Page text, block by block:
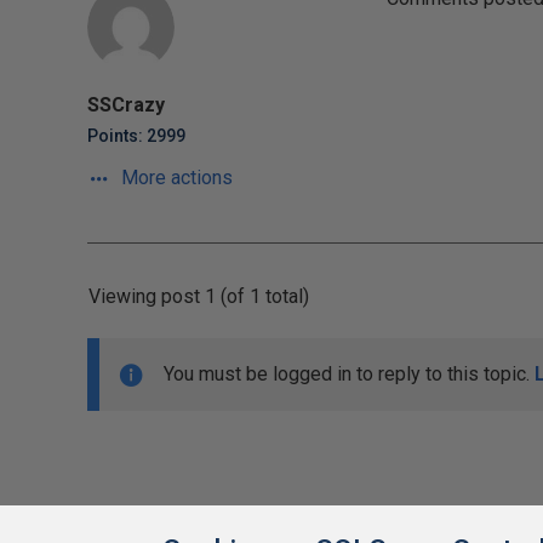
SSCrazy
Points: 2999
More actions
Viewing post 1 (of 1 total)
You must be logged in to reply to this topic.